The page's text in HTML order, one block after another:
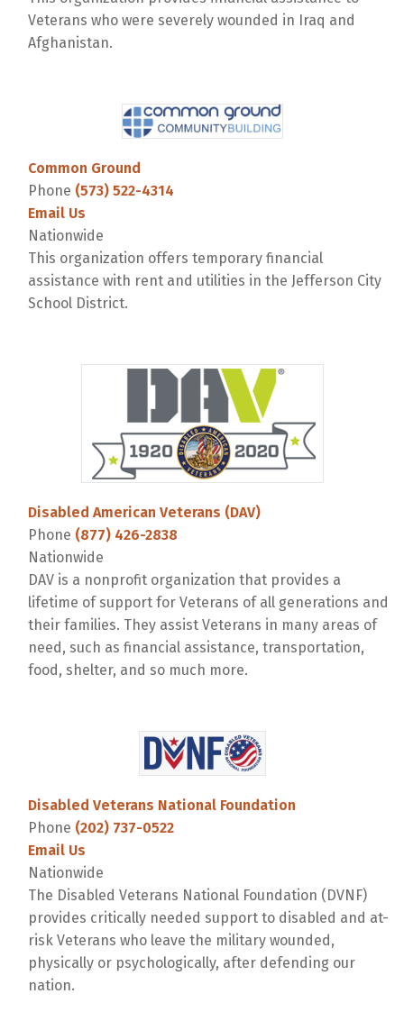
Veterans who were severely wounded in Iraq and
Afghanistan.
Common Ground
Phone (573) 522-4314
Email Us
Nationwide
This organization offers temporary financial
assistance with rent and utilities in the Jefferson City
School District.
Disabled American Veterans (DAV)
Phone (877) 426-2838
Nationwide
DAV is a nonprofit organization that provides a
lifetime of support for Veterans of all generations and
their families. They assist Veterans in many areas of
need, such as financial assistance, transportation,
food, shelter, and so much more.
Disabled Veterans National Foundation
Phone (202) 737-0522
Email Us
Nationwide
The Disabled Veterans National Foundation (DVNF)
provides critically needed support to disabled and at-
risk Veterans who leave the military wounded,
physically or psychologically, after defending our
nation.